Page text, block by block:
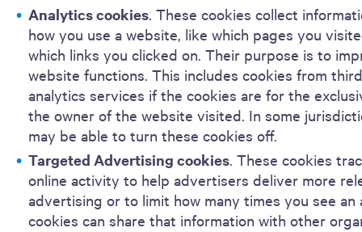
Analytics cookies. These cookies collect
how you use a website, like which pages you
which links you clicked on. Their purpose is to
website functions. This includes cookies from
analytics services if the cookies are for the
the owner of the website visited. In some
may be able to turn these cookies off.
Targeted Advertising cookies. These cookies
online activity to help advertisers deliver more
advertising or to limit how many times you see an
cookies can share that information with other